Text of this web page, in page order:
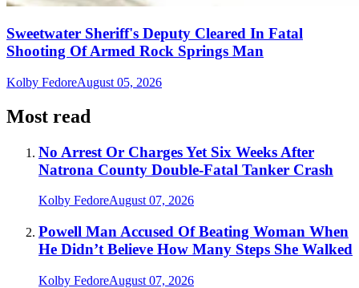
Sweetwater Sheriff's Deputy Cleared In Fatal
Shooting Of Armed Rock Springs Man
Kolby FedoreAugust 05, 2026
Most read
No Arrest Or Charges Yet Six Weeks After
Natrona County Double-Fatal Tanker Crash
Kolby FedoreAugust 07, 2026
Powell Man Accused Of Beating Woman When
He Didn’t Believe How Many Steps She Walked
Kolby FedoreAugust 07, 2026